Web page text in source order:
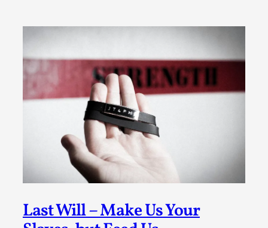
Last Will – Make Us Your
recovery Introduction This character jo...
Read More...
Permission to Play